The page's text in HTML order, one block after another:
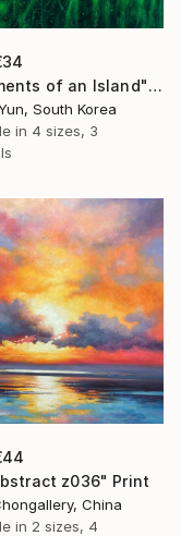
"Fragments of an Island" Print
South Korea
in 4 sizes, 3
z036" Print
China
in 2 sizes, 4